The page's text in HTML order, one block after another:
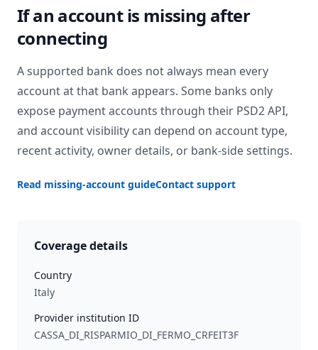
If an account is missing after
connecting
A supported bank does not always mean every
account at that bank appears. Some banks only
expose payment accounts through their PSD2 API,
and account visibility can depend on account type,
recent activity, owner details, or bank-side settings.
Read missing-account guideContact support
Coverage details
Country
Italy
Provider institution ID
CASSA_DI_RISPARMIO_DI_FERMO_CRFEIT3F